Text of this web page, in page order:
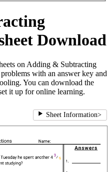
Download
on Adding & Subtracting
with an answer key and
You can download the
it up for online learning.
Sheet Information>